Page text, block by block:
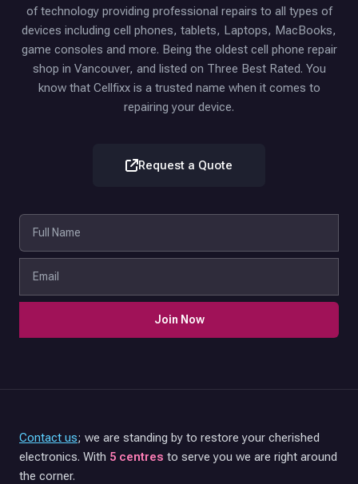
of technology providing professional repairs to all types of
devices including cell phones, tablets, Laptops, MacBooks,
game consoles and more. Being the oldest cell phone repair
shop in Vancouver, and listed on Three Best Rated. You
know that Cellfixx is a trusted name when it comes to
repairing your device.
Request a Quote
Join Now
Contact us; we are standing by to restore your cherished
electronics. With 5 centres to serve you we are right around
the corner.